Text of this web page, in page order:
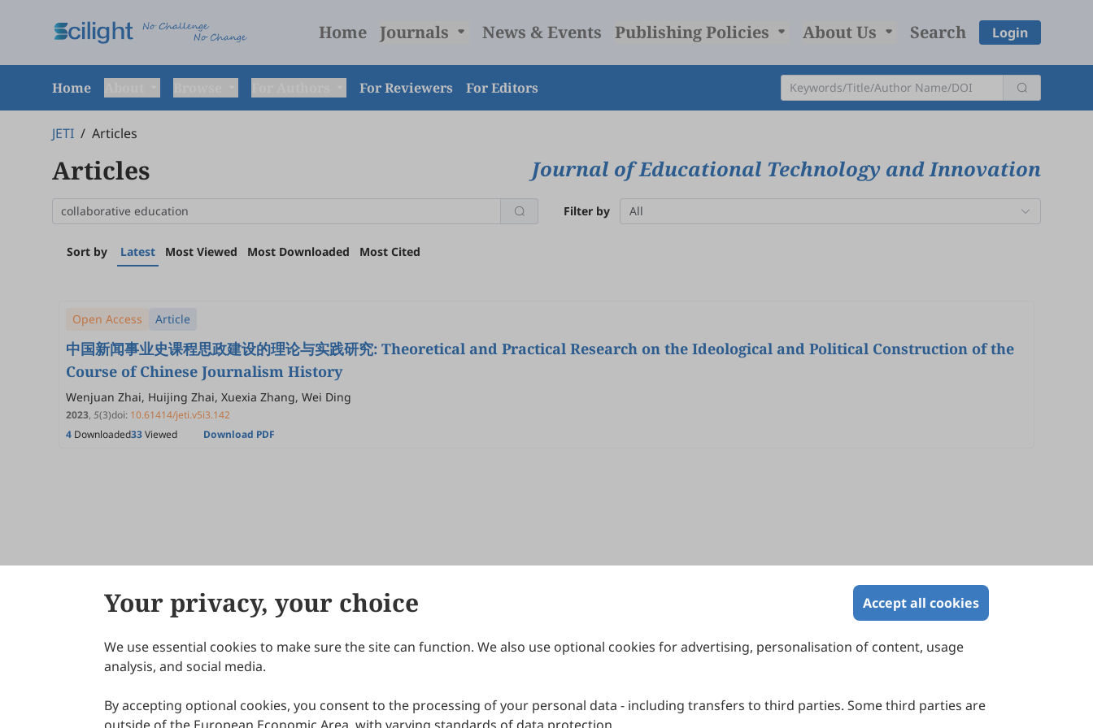
Home Journals News & Events Publishing Policies About Us Search Login
Home For Reviewers For Editors
JETI / Articles
Articles Journal of Educational Technology and Innovation
Filter by All
Sort by Latest Most Viewed Most Downloaded Most Cited
Open Access Article
中国新闻事业史课程思政建设的理论与实践研究: Theoretical and Practical Research on the Ideological and Political Construction of the
Course of Chinese Journalism History
Wenjuan Zhai, Huijing Zhai, Xuexia Zhang, Wei Ding
2023, 5(3)doi: 10.61414/jeti.v5i3.142
4 Downloaded33Viewed Download PDF
Your privacy, your choice Accept all cookies
We use essential cookies to make sure the site can function. We also use optional cookies for advertising, personalisation of content, usage
analysis, and social media.
By accepting optional cookies, you consent to the processing of your personal data - including transfers to third parties. Some third parties are
About Scilight
IJDDP
IJAMM
Publication Ethics
Peer Review Policy
Melbourne, Victoria 3000, Australia